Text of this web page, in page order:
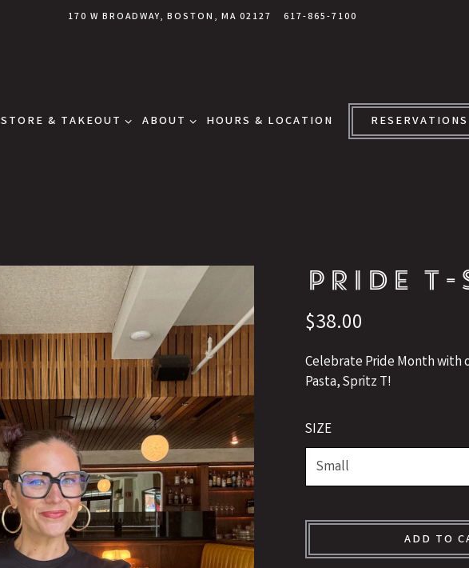
170 W BROADWAY, BOSTON, MA 02127 617-865-7100
STORE & TAKEOUT SUB-MENU
STORE & TAKEOUT ABOUT SUB-MENU
ABOUT HOURS & LOCATION RESERVATIONS
PRIDE T-
$38.00
Celebrate Pride Month with
Pasta, Spritz T!
SIZE
ADD TO